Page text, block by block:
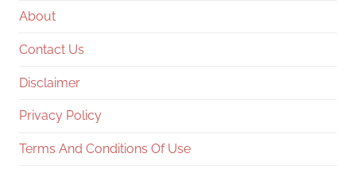
About
Contact Us
Disclaimer
Privacy Policy
Terms And Conditions Of Use